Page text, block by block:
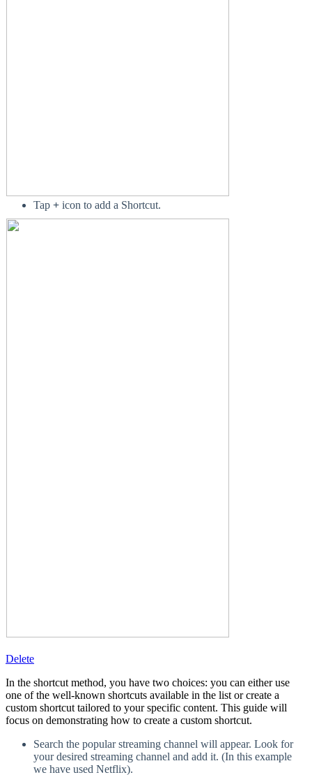
Tap + icon to add a Shortcut.
Delete
In the shortcut method, you have two choices: you can either use
one of the well-known shortcuts available in the list or create a
custom shortcut tailored to your specific content. This guide will
focus on demonstrating how to create a custom shortcut.
Search the popular streaming channel will appear. Look for
your desired streaming channel and add it. (In this example
we have used Netflix).